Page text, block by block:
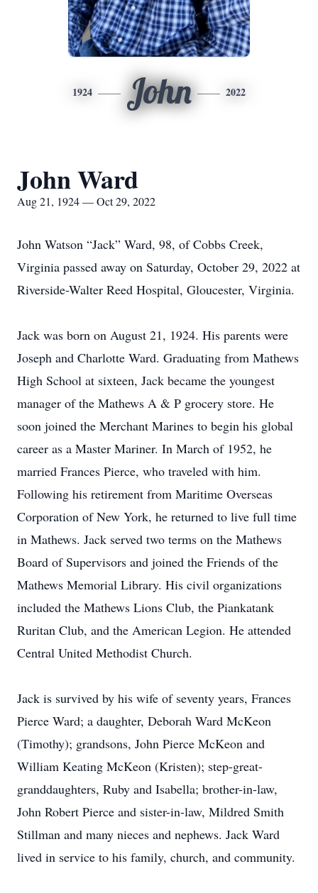
1924 John 2022
John Ward
Aug 21, 1924 — Oct 29, 2022
John Watson “Jack” Ward, 98, of Cobbs Creek,
Virginia passed away on Saturday, October 29, 2022 at
Riverside-Walter Reed Hospital, Gloucester, Virginia.
Jack was born on August 21, 1924. His parents were
Joseph and Charlotte Ward. Graduating from Mathews
High School at sixteen, Jack became the youngest
manager of the Mathews A & P grocery store. He
soon joined the Merchant Marines to begin his global
career as a Master Mariner. In March of 1952, he
married Frances Pierce, who traveled with him.
Following his retirement from Maritime Overseas
Corporation of New York, he returned to live full time
in Mathews. Jack served two terms on the Mathews
Board of Supervisors and joined the Friends of the
Mathews Memorial Library. His civil organizations
included the Mathews Lions Club, the Piankatank
Ruritan Club, and the American Legion. He attended
Central United Methodist Church.
Jack is survived by his wife of seventy years, Frances
Pierce Ward; a daughter, Deborah Ward McKeon
(Timothy); grandsons, John Pierce McKeon and
William Keating McKeon (Kristen); step-great-
granddaughters, Ruby and Isabella; brother-in-law,
John Robert Pierce and sister-in-law, Mildred Smith
Stillman and many nieces and nephews. Jack Ward
lived in service to his family, church, and community.